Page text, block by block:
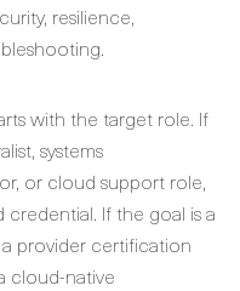
resilience,
with the target role. If
systems
or cloud support role,
If the goal is a
provider certification
cloud-native